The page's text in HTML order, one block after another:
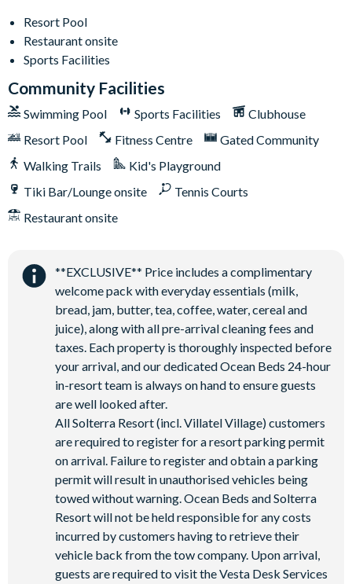
Complimentary Wi-Fi
Air-conditioning
Towels and bed linens provided
Driveway parking for 2 cars
Additional street parking available in designated resort
spaces
Limited overflow parking available on a first come, first
served basis
Gated community
Communal Clubhouse
Huge resort-style pool
Water slide and lazy river
Poolside tiki bar and grill
On-site restaurant
State-of-the-art fitness centre
Kids’ playground
2 tennis courts
Sand volleyball court
Resort Pool
Restaurant onsite
Sports Facilities
Community Facilities
Swimming Pool Sports Facilities
Clubhouse
Resort Pool
Fitness Centre
Gated Community
Walking Trails
Kid's Playground
Tiki Bar/Lounge onsite
Tennis Courts
Restaurant onsite
**EXCLUSIVE** Price includes a complimentary
welcome pack with everyday essentials (milk,
bread, jam, butter, tea, coffee, water, cereal and
juice), along with all pre-arrival cleaning fees and
taxes. Each property is thoroughly inspected before
your arrival, and our dedicated Ocean Beds 24-hour
in-resort team is always on hand to ensure guests
are well looked after.
All Solterra Resort (incl. Villatel Village) customers
are required to register for a resort parking permit
on arrival. Failure to register and obtain a parking
permit will result in unauthorised vehicles being
towed without warning. Ocean Beds and Solterra
Resort will not be held responsible for any costs
incurred by customers having to retrieve their
vehicle back from the tow company. Upon arrival,
guests are required to visit the Vesta Desk Services